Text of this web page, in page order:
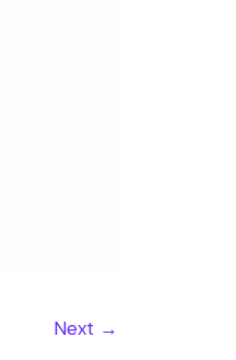
Next →